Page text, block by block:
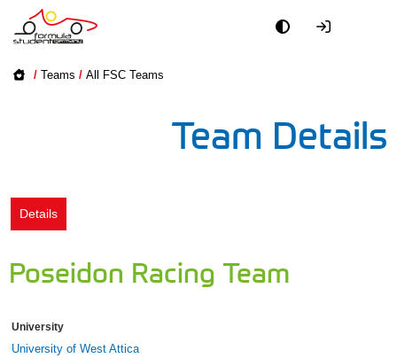
/ Teams / All FSC Teams
Team Details
Details
Poseidon Racing Team
University
University of West Attica